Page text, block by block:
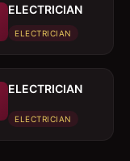
ELECTRICIAN
ELECTRICIAN
ELECTRICIAN
ELECTRICIAN